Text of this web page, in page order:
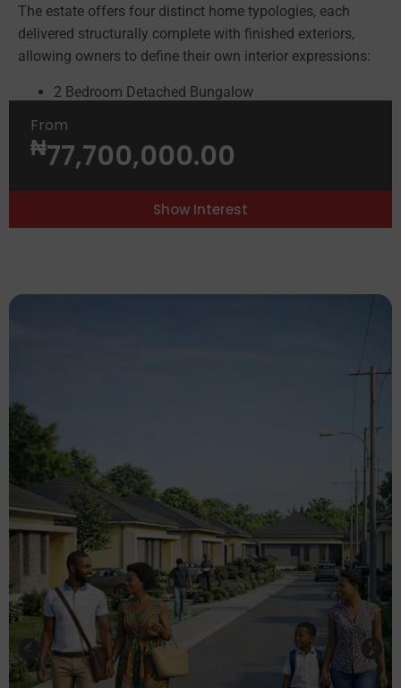
The estate offers four distinct home typologies, each
delivered structurally complete with finished exteriors,
allowing owners to define their own interior expressions:
2 Bedroom Detached Bungalow
2 & 3 Bedroom Apartments
Show Interest
From
₦77,700,000.00